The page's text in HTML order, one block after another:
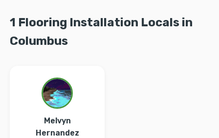
1 Flooring Installation Locals in
Columbus
Melvyn
Hernandez